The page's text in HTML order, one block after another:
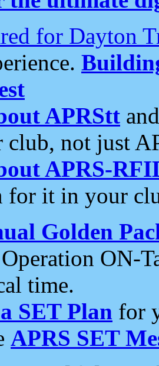
for Dayton
APRStt
not just
APRS-
for it in your
Golden
ON-
time.
SET Plan for
APRS SET